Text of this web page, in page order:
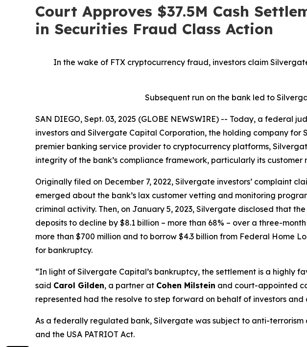
Court Approves $37.5M Cash
in Securities Fraud Class Action
In the wake of FTX cryptocurrency fraud, investors claim
Subsequent run on the bank led to
SAN DIEGO, Sept. 03, 2025 (GLOBE NEWSWIRE) -- Today, a federal
investors and Silvergate Capital Corporation, the holding company
premier banking service provider to cryptocurrency platforms,
integrity of the bank’s compliance framework, particularly its
Originally filed on December 7, 2022, Silvergate investors’ complaint
emerged about the bank’s lax customer vetting and monitoring
criminal activity. Then, on January 5, 2023, Silvergate disclosed that
deposits to decline by $8.1 billion – more than 68% – over a three-
more than $700 million and to borrow $4.3 billion from Federal Home
for bankruptcy.
“In light of Silvergate Capital’s bankruptcy, the settlement is a highly
said Carol Gilden, a partner at Cohen Milstein and court-appointed
represented had the resolve to step forward on behalf of investors
As a federally regulated bank, Silvergate was subject to anti-
and the USA PATRIOT Act.